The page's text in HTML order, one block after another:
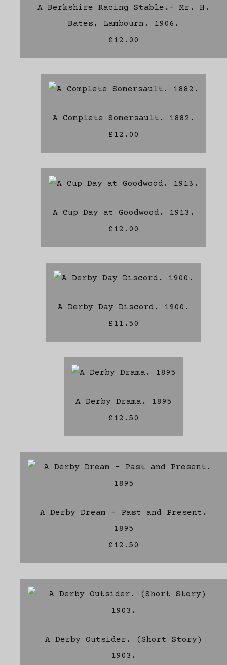
A Berkshire Racing Stable.- Mr. H.
Bates, Lambourn. 1906.
£12.00
A Complete Somersault. 1882.
£12.00
A Cup Day at Goodwood. 1913.
£12.00
A Derby Day Discord. 1900.
£11.50
A Derby Drama. 1895
£12.50
A Derby Dream - Past and Present.
1895
£12.50
A Derby Outsider. (Short Story)
1903.